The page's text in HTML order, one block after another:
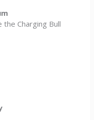
the Charging Bull